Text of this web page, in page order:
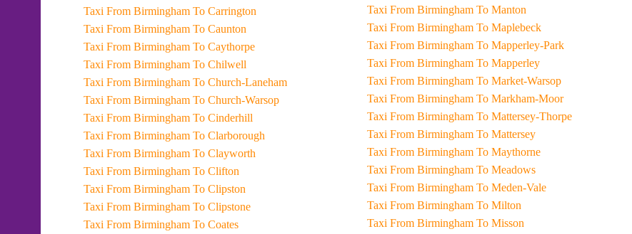
Taxi From Birmingham To Carrington
Taxi From Birmingham To Caunton
Taxi From Birmingham To Caythorpe
Taxi From Birmingham To Chilwell
Taxi From Birmingham To Church-Laneham
Taxi From Birmingham To Church-Warsop
Taxi From Birmingham To Cinderhill
Taxi From Birmingham To Clarborough
Taxi From Birmingham To Clayworth
Taxi From Birmingham To Clifton
Taxi From Birmingham To Clipston
Taxi From Birmingham To Clipstone
Taxi From Birmingham To Coates
Taxi From Birmingham To Manton
Taxi From Birmingham To Maplebeck
Taxi From Birmingham To Mapperley-Park
Taxi From Birmingham To Mapperley
Taxi From Birmingham To Market-Warsop
Taxi From Birmingham To Markham-Moor
Taxi From Birmingham To Mattersey-Thorpe
Taxi From Birmingham To Mattersey
Taxi From Birmingham To Maythorne
Taxi From Birmingham To Meadows
Taxi From Birmingham To Meden-Vale
Taxi From Birmingham To Milton
Taxi From Birmingham To Misson